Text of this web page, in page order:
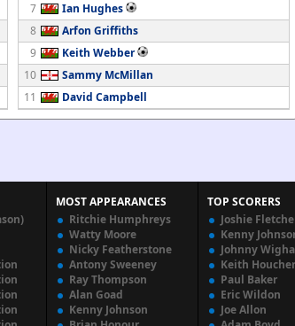
7
Ian Hughes
8
Arfon Griffiths
9
Keith Webber
10
Sammy McMillan
11
David Campbell
MOST APPEARANCES
Ritchie Humphreys
Watty Moore
Nicky Featherstone
Antony Sweeney
Ray Thompson
Alan Goad
Kenny Johnson
TOP SCORERS
Joshie
Kenny
Johnny
Keith
Paul Baker
Eric Wildon
Joe Allon